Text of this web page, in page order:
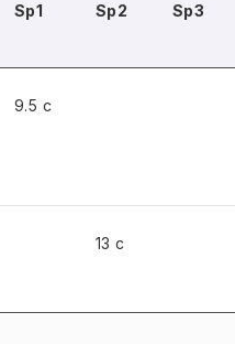
Sp1 Sp2 Sp3
9.5 c
13 c